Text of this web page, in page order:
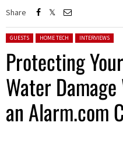
Share
Posted in:
GUESTS HOME TECH INTERVIEWS
Protecting
Water
an Alarm.com